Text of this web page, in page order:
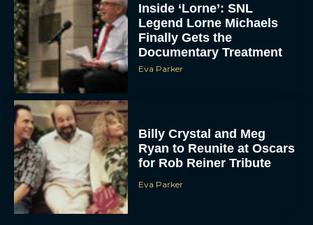
Inside ‘Lorne’: SNL
Legend Lorne Michaels
Finally Gets the
Documentary Treatment
Eva Parker
Billy Crystal and Meg
Ryan to Reunite at Oscars
for Rob Reiner Tribute
Eva Parker